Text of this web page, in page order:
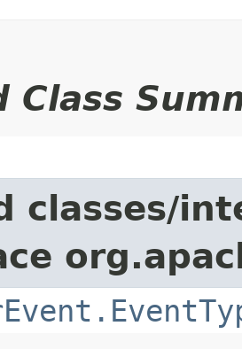
Class
classes/